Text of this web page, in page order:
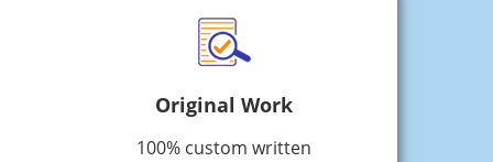
Original Work
100% custom written